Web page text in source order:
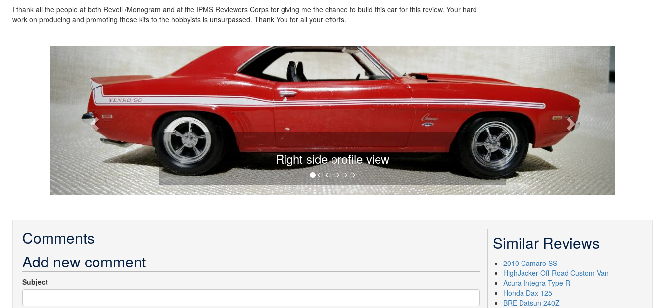
I thank all the people at both Revell /Monogram and at the IPMS Reviewers Corps for giving me the chance to build this car for this review. Your hard
work on producing and promoting these kits to the hobbyists is unsurpassed. Thank You for all your efforts.
Right side profile view
Comments
Add new comment
Subject
Similar Reviews
2010 Camaro SS
HighJacker Off-Road Custom Van
Acura Integra Type R
Honda Dax 125
BRE Datsun 240Z